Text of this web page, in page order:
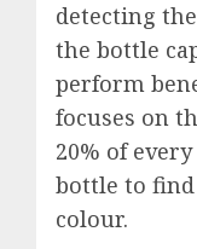
detecting
the bottle
perform
focuses on
20% of
bottle to
colour.